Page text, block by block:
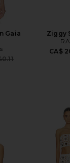
Gaia
price:
Ziggy
CA$